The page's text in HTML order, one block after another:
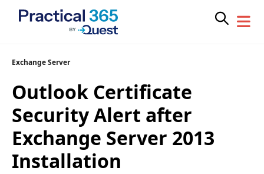
Skip
content
Exchange Server
Outlook Certificate
Security Alert after
Exchange Server 2013
Installation